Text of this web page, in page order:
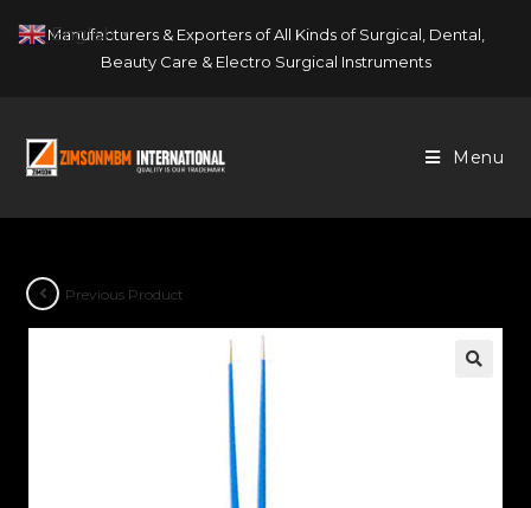
Manufacturers & Exporters of All Kinds of Surgical, Dental,
Beauty Care & Electro Surgical Instruments
Menu
Previous Product
English ▼